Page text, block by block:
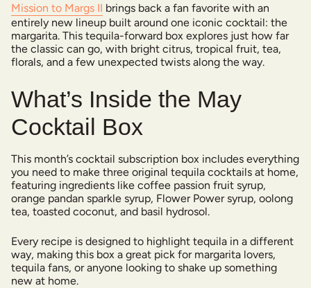
Mission to Margs II brings back a fan favorite with an
entirely new lineup built around one iconic cocktail: the
margarita. This tequila-forward box explores just how far
the classic can go, with bright citrus, tropical fruit, tea,
florals, and a few unexpected twists along the way.
What’s Inside the May
Cocktail Box
This month’s cocktail subscription box includes everything
you need to make three original tequila cocktails at home,
featuring ingredients like coffee passion fruit syrup,
orange pandan sparkle syrup, Flower Power syrup, oolong
tea, toasted coconut, and basil hydrosol.
Every recipe is designed to highlight tequila in a different
way, making this box a great pick for margarita lovers,
tequila fans, or anyone looking to shake up something
new at home.